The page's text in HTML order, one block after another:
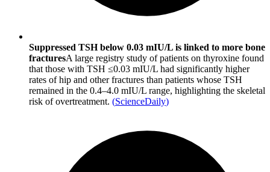
Suppressed TSH below 0.03 mIU/L is linked to more bone
fracturesA large registry study of patients on thyroxine found
that those with TSH ≤0.03 mIU/L had significantly higher
rates of hip and other fractures than patients whose TSH
remained in the 0.4–4.0 mIU/L range, highlighting the skeletal
risk of overtreatment. (ScienceDaily)